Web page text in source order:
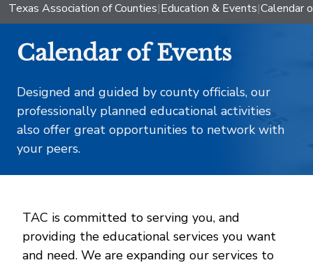
Texas Association of Counties|Education & Events|Calendar
Calendar of Events
Designed and guided by county officials, our
professionally planned educational activities
also offer great opportunities to network with
your peers.
TAC is committed to serving you, and
providing the educational services you want
and need. We are expanding our services to